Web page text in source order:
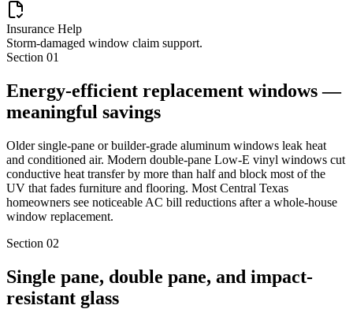
Insurance Help
Storm-damaged window claim support.
Section 01
Energy-efficient replacement windows —
meaningful savings
Older single-pane or builder-grade aluminum windows leak heat
and conditioned air. Modern double-pane Low-E vinyl windows cut
conductive heat transfer by more than half and block most of the
UV that fades furniture and flooring. Most Central Texas
homeowners see noticeable AC bill reductions after a whole-house
window replacement.
Section 02
Single pane, double pane, and impact-
resistant glass